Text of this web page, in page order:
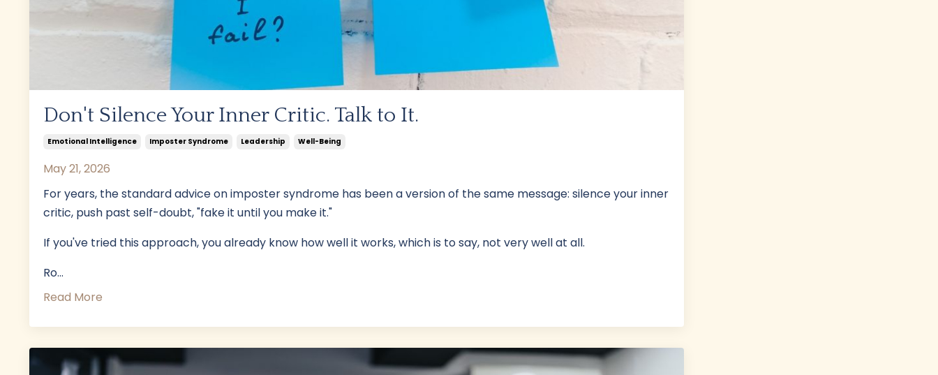
Don't Silence Your Inner Critic. Talk to It.
Emotional Intelligence Imposter Syndrome Leadership Well-Being
May 21, 2026
For years, the standard advice on imposter syndrome has been a version of the same message: silence your inner
critic, push past self-doubt, "fake it until you make it."
If you've tried this approach, you already know how well it works, which is to say, not very well at all.
Ro...
Read More